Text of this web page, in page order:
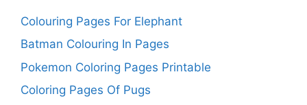
Colouring Pages For Elephant
Batman Colouring In Pages
Pokemon Coloring Pages Printable
Coloring Pages Of Pugs